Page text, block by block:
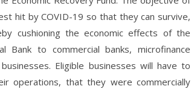
hit by COVID-19 so that they can survive,
cushioning the economic effects of the
to commercial banks, microfinance
Eligible businesses will have to
operations, that they were commercially